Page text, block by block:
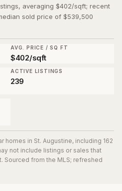
averaging $402/sqft; recent
sold price of $539,500
AVG. PRICE / SQ FT
$402/sqft
ACTIVE LISTINGS
239
homes in St. Augustine, including 162
not include listings or sales that
Sourced from the MLS; refreshed